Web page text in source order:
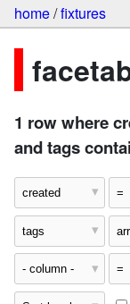
home/fixtures
1 row where
and tags